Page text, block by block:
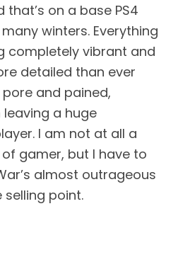
that’s on a base PS4
winters. Everything
completely vibrant and
detailed than ever
and pained,
a huge
I am not at all a
gamer, but I have to
almost outrageous
point.